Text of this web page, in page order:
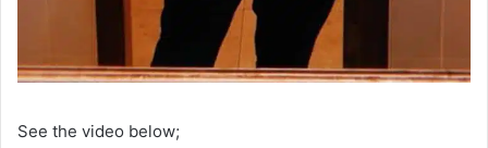
See the video below;